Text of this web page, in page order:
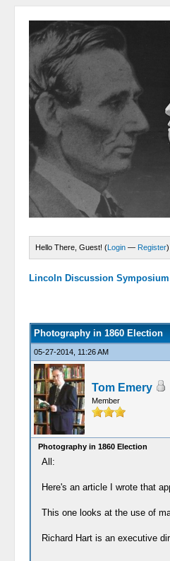
Hello There, Guest! (Login — Register)
Lincoln Discussion Symposium
Photography in 1860 Election
05-27-2014, 11:26 AM
Tom Emery
Member
Photography in 1860 Election
All:
Here's an article I wrote that
This one looks at the use of
Richard Hart is an executive